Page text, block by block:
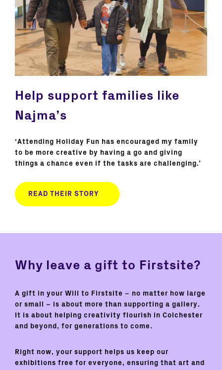
Help support families like
Najma’s
‘Attending Holiday Fun has encouraged my family
to be more creative by having a go and giving
things a chance even if the tasks are challenging.’
READ THEIR STORY
Why leave a gift to Firstsite?
A gift in your Will to Firstsite – no matter how large
or small – is about more than supporting a gallery.
It is about helping creativity flourish in Colchester
and beyond, for generations to come.
Right now, your support helps us keep our
exhibitions free for everyone, ensuring that art and